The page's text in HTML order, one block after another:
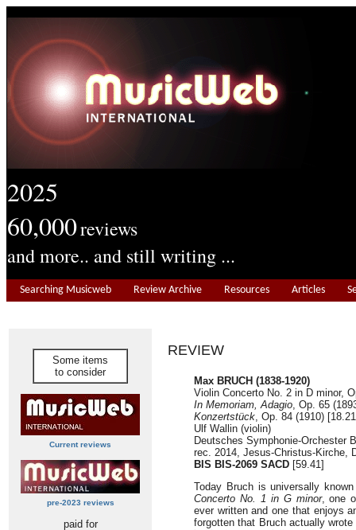
2025
60,000reviews
and more.. and still writing ...
Searching Musicweb Review Archive Resources Articles
Some items
to consider
Current reviews
pre-2023 reviews
paid for
REVIEW
Max BRUCH (1838-1920)
Violin Concerto No. 2 in D minor,
In Memoriam, Adagio, Op. 65
Konzertstück, Op. 84 (1910)
Ulf Wallin (violin)
Deutsches Symphonie-Orchester
rec. 2014, Jesus-Christus-Kirche,
BIS BIS-2069 SACD [59.41]
Today Bruch is universally
Concerto No. 1 in G minor, one
ever written and one that enjoys
forgotten that Bruch actually